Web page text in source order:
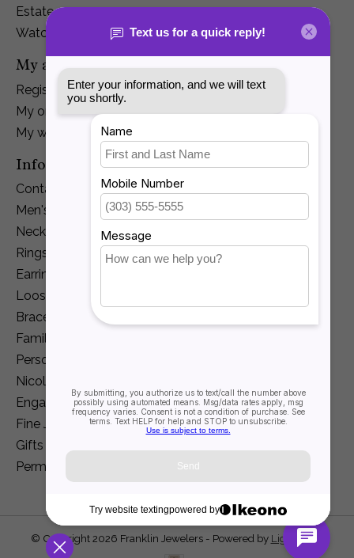
Estate
Watches
My account
Register
My orders
My wishlist
Information
Contact Us
Men's Jewelry
Necklaces and Pendants
Rings
Earrings
Loose Diamonds
Bracelets
Family Jewelry
Personalization
Nicole Barr
Engagement
Fine Jewelry
Gifts
Permanent Jewelry
© Copyright 2026 Franklin Jewelers - Powered by Lightspeed